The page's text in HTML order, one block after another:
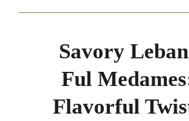
Savory
Ful
Flavorful